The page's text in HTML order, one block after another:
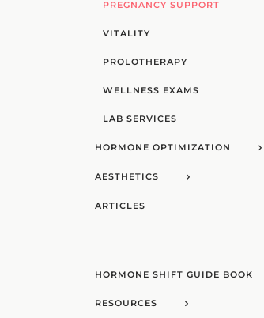
PREGNANCY SUPPORT
VITALITY
PROLOTHERAPY
WELLNESS EXAMS
LAB SERVICES
HORMONE OPTIMIZATION
AESTHETICS
ARTICLES
HORMONE SHIFT GUIDE BOOK
RESOURCES